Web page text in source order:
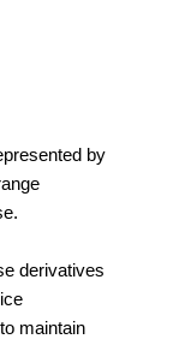
by
derivatives
maintain